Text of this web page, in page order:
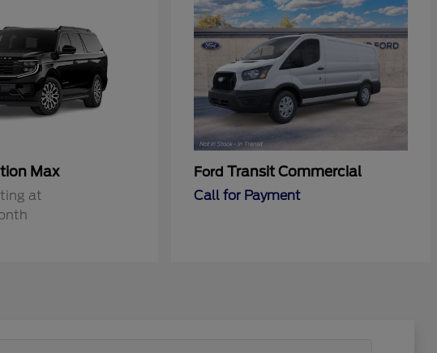
Max
at
Ford Transit Commercial
Call for Payment